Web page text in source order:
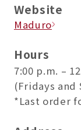
Website
Maduro
Hours
7:00 p.m. –
(Fridays and
*Last order